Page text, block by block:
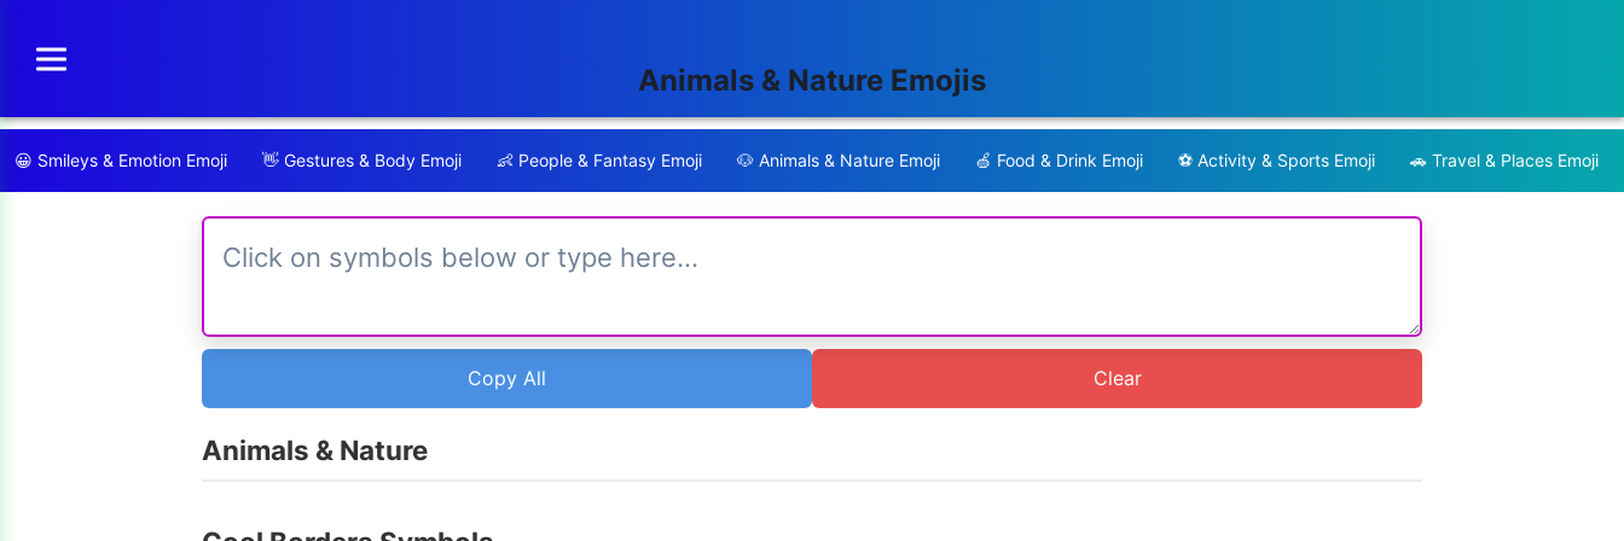
Animals & Nature Emojis
😀 Smileys & Emotion Emoji 👋 Gestures & Body Emoji 👶 People & Fantasy Emoji 🐶 Animals & Nature Emoji 🍏 Food & Drink Emoji ⚽️ Activity & Sports Emoji 🚗 Travel & Places Emoji
Copy All Clear
Animals & Nature